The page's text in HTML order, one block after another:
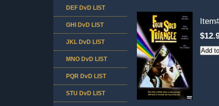
DEF DvD LIST
GHI DvD LIST
JKL DvD LIST
MNO DvD LIST
PQR DvD LIST
STU DvD LIST